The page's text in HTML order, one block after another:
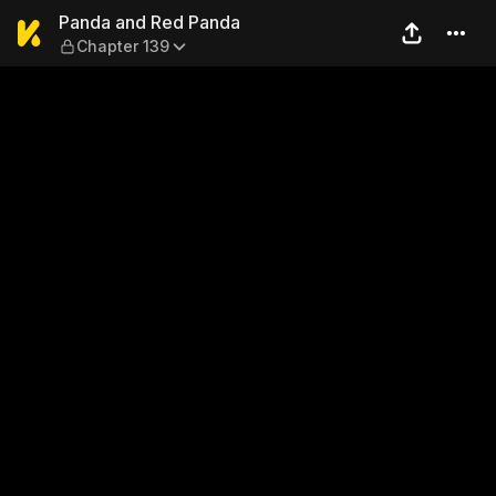
Panda and Red Panda —
Panda and Red Panda
Chapter 139